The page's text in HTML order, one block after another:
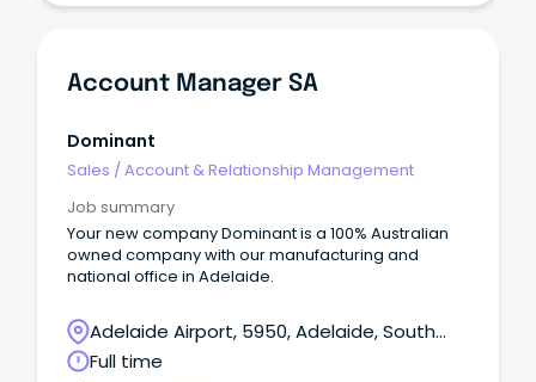
Account Manager SA
Dominant
Sales /Account & Relationship Management
Job summary
Your new company Dominant is a 100% Australian
owned company with our manufacturing and
national office in Adelaide.
Adelaide Airport, 5950, Adelaide, South
Australia
Full time